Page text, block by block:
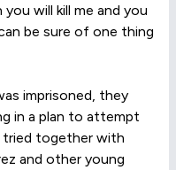
will kill me and you
be sure of one thing
imprisoned, they
in a plan to attempt
tried together with
and other young